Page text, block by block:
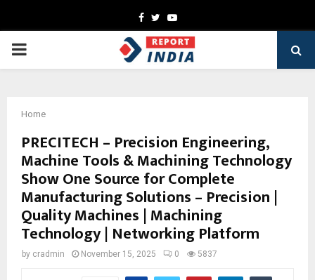
Facebook
TwitterYoutube
PRIMARY
Home
PRECITECH – Precision Engineering,
Machine Tools & Machining Technology
Show One Source for Complete
Manufacturing Solutions – Precision |
Quality Machines | Machining
Technology | Networking Platform
by cradmin November 15, 2025 0 5837